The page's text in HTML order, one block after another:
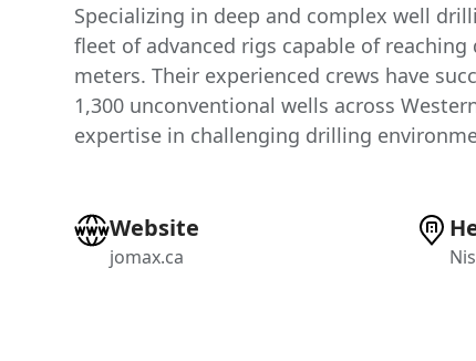
Specializing in deep and complex well
fleet of advanced rigs capable of reaching
meters. Their experienced crews have
1,300 unconventional wells across
expertise in challenging drilling
Website
jomax.ca